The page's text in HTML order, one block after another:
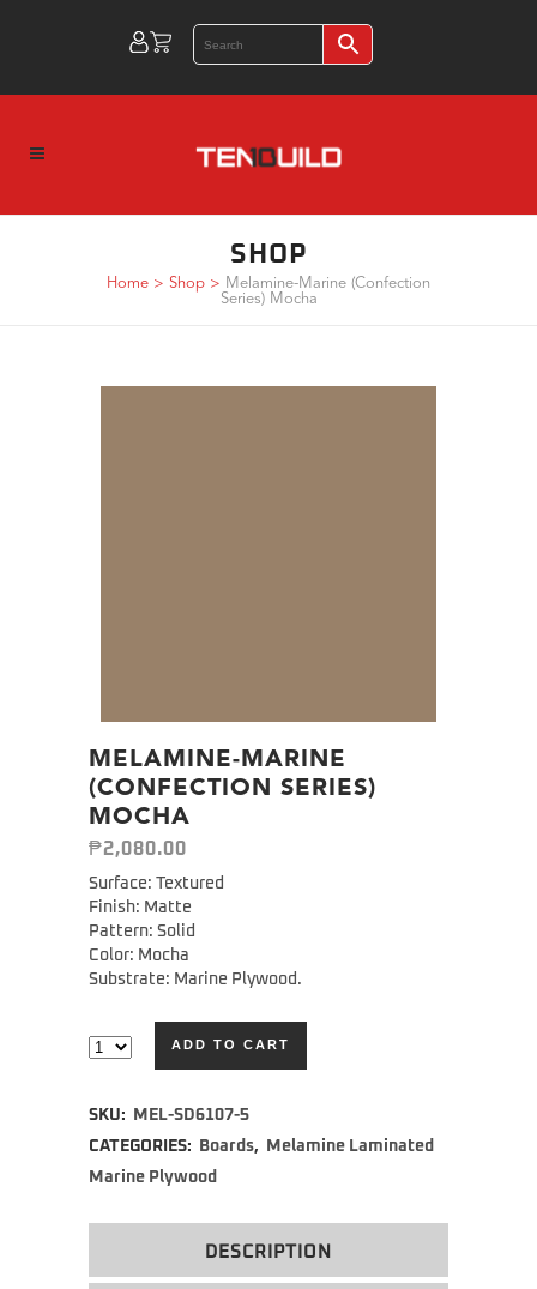
SHOP
Home > Shop > Melamine-Marine (Confection
Series) Mocha
MELAMINE-MARINE
(CONFECTION SERIES)
MOCHA
₱2,080.00
Surface: Textured
Finish: Matte
Pattern: Solid
Color: Mocha
Substrate: Marine Plywood.
ADD TO CART
SKU:
MEL-SD6107-5
CATEGORIES:
Boards,
Melamine Laminated
Marine Plywood
DESCRIPTION